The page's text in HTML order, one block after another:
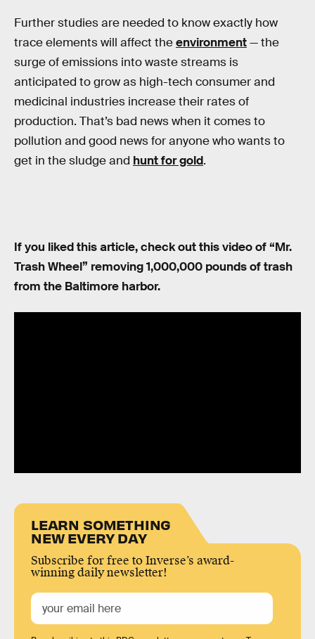
Further studies are needed to know exactly how
trace elements will affect theenvironment— the
surge of emissions into waste streams is
anticipated to grow as high-tech consumer and
medicinal industries increase their rates of
production. That’s bad news when it comes to
pollution and good news for anyone who wants to
get in the sludge and hunt for gold.
If you liked this article, check out this video of “Mr.
Trash Wheel” removing 1,000,000 pounds of trash
from the Baltimore harbor.
LEARN SOMETHING
NEW EVERY DAY
Subscribe for free to Inverse’s award-
winning daily newsletter!